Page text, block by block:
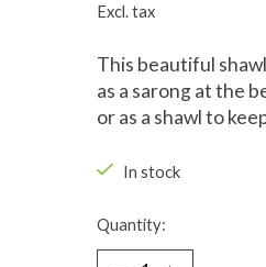
Excl. tax
This beautiful
as a sarong at the
or as a shawl to
In stock
Quantity: